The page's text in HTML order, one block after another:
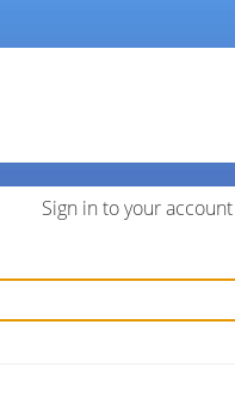
Sign in to your account